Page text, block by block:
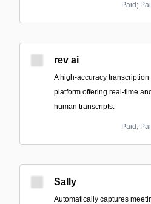
Paid;
rev ai
A high-accuracy
platform offering real-time
human transcripts.
Paid;
Sally
Automatically captures